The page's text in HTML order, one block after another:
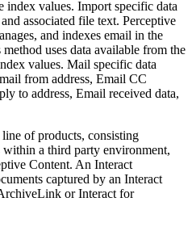
values. Import specific data
associated file text. Perceptive
and indexes email in the
uses data available from the
values. Mail specific data
from address, Email CC
to address, Email received data,
of products, consisting
a third party environment,
Content. An Interact
captured by an Interact
or Interact for